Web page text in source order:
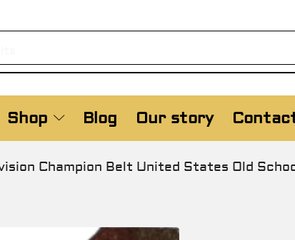
Shop Blog Our story
Champion Belt United States Old